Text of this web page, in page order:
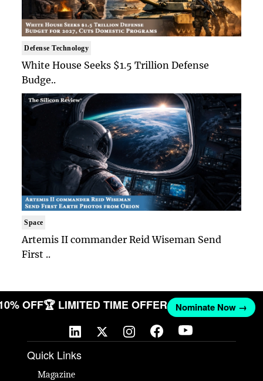
Defense Technology
White House Seeks $1.5 Trillion Defense
Budge..
Space
Artemis II commander Reid Wiseman Send
First ..
OFF🏆 LIMITED TIME OFFER Nominate Now →
Quick Links
Magazine